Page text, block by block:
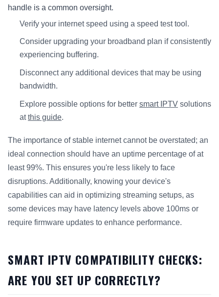
handle is a common oversight.
Verify your internet speed using a speed test tool.
Consider upgrading your broadband plan if consistently
experiencing buffering.
Disconnect any additional devices that may be using
bandwidth.
Explore possible options for better smart IPTV solutions
atthis guide.
The importance of stable internet cannot be overstated; an
ideal connection should have an uptime percentage of at
least 99%. This ensures you're less likely to face
disruptions. Additionally, knowing your device's
capabilities can aid in optimizing streaming setups, as
some devices may have latency levels above 100ms or
require firmware updates to enhance performance.
SMART IPTV COMPATIBILITY CHECKS:
ARE YOU SET UP CORRECTLY?